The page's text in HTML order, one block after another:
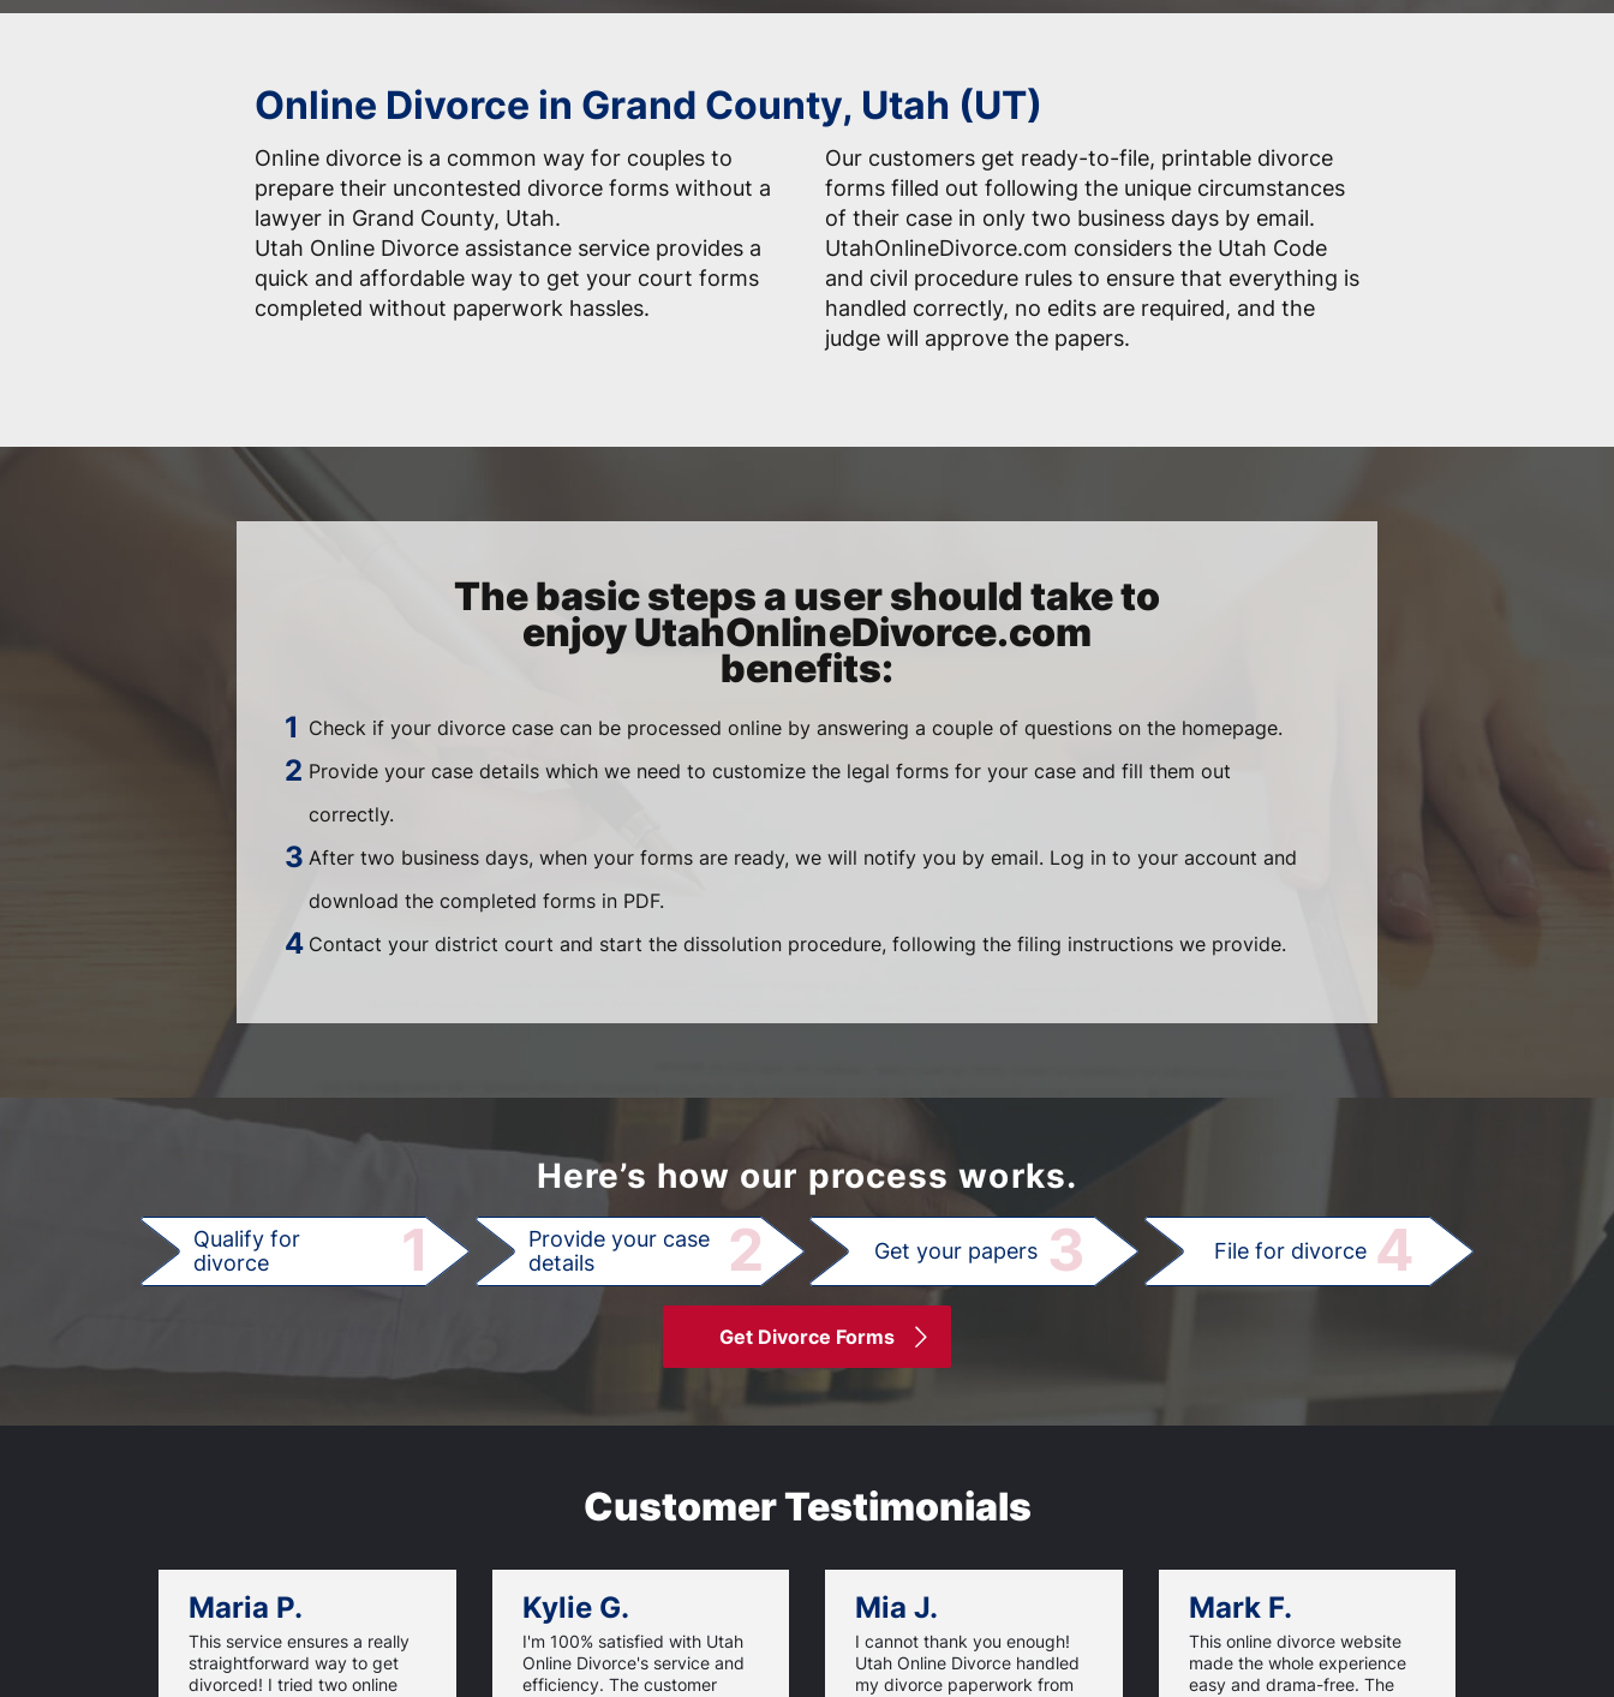
Online Divorce in Grand County, Utah (UT)
Online divorce is a common way for couples to
prepare their uncontested divorce forms without a
lawyer in Grand County, Utah.
Utah Online Divorce assistance service provides a
quick and affordable way to get your court forms
completed without paperwork hassles.
Our customers get ready-to-file, printable divorce
forms filled out following the unique circumstances
of their case in only two business days by email.
UtahOnlineDivorce.com considers the Utah Code
and civil procedure rules to ensure that everything is
handled correctly, no edits are required, and the
judge will approve the papers.
The basic steps a user should take to
enjoy UtahOnlineDivorce.com
benefits:
Check if your divorce case can be processed online by answering a couple of questions on the homepage.
Provide your case details which we need to customize the legal forms for your case and fill them out
correctly.
After two business days, when your forms are ready, we will notify you by email. Log in to your account and
download the completed forms in PDF.
Contact your district court and start the dissolution procedure, following the filing instructions we provide.
Here’s how our process works.
Qualify for
divorce
1
Provide your case
details
2 Get your papers 3 File for divorce 4
Get Divorce Forms
Customer Testimonials
Maria P.
This service ensures a really
straightforward way to get
divorced! I tried two online
Kylie G.
I'm 100% satisfied with Utah
Online Divorce's service and
efficiency. The customer
Mia J.
I cannot thank you enough!
Utah Online Divorce handled
my divorce paperwork from
Mark F.
This online divorce website
made the whole experience
easy and drama-free. The